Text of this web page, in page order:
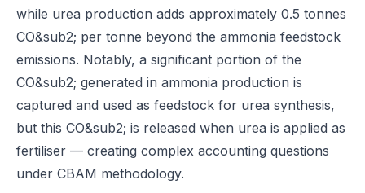
while urea production adds approximately 0.5 tonnes
CO&sub2; per tonne beyond the ammonia feedstock
emissions. Notably, a significant portion of the
CO&sub2; generated in ammonia production is
captured and used as feedstock for urea synthesis,
but this CO&sub2; is released when urea is applied as
fertiliser — creating complex accounting questions
under CBAM methodology.